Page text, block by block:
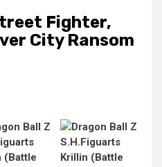
Fighter,
City Ransom